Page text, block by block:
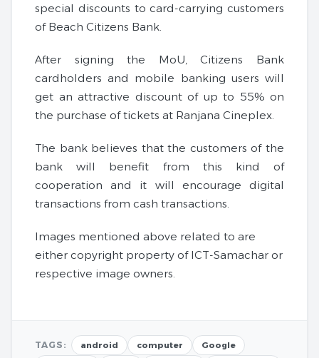
special discounts to card-carrying customers
of Beach Citizens Bank.
After signing the MoU, Citizens Bank
cardholders and mobile banking users will
get an attractive discount of up to 55% on
the purchase of tickets at Ranjana Cineplex.
The bank believes that the customers of the
bank will benefit from this kind of
cooperation and it will encourage digital
transactions from cash transactions.
Images mentioned above related to are
either copyright property of ICT-Samachar or
respective image owners.
TAGS: android computer
Google